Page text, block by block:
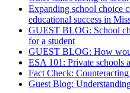
Expanding school choice
educational success in
GUEST BLOG: School
for a student
GUEST BLOG: How
ESA 101: Private schools
Fact Check:
Guest Blog: